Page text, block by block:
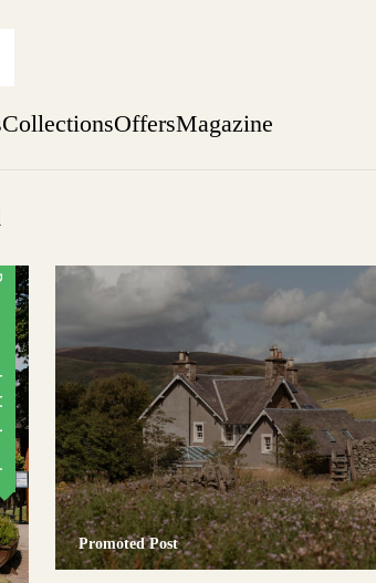
CollectionsOffersMagazine
Promoted Post